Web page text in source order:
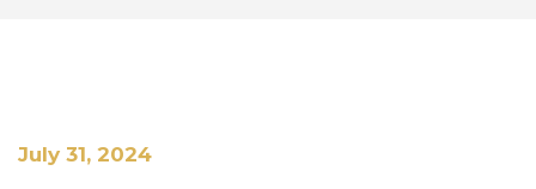
July 31, 2024